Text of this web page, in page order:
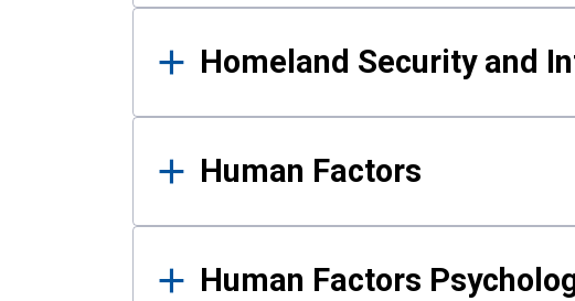
Homeland Security and
Human Factors
Human Factors